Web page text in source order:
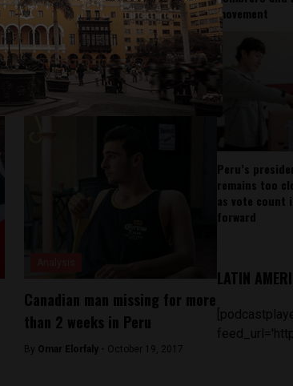
Canadian man missing for more
than 2 weeks in Peru
By Omar Elorfaly - October 19, 2017
movement
Peru’s
remains too
as vote count
forward
LATIN